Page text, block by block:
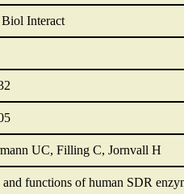
Interact
UC, Filling C, Jornvall H
and functions of human SDR